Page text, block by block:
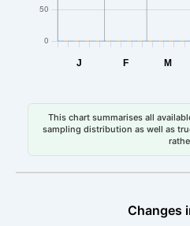
This chart summarises all
sampling distribution as well as
Changes